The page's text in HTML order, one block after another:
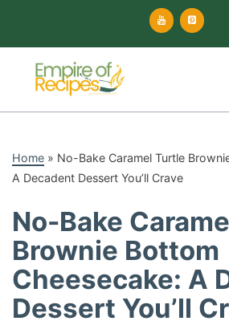
content
Home » No-Bake Caramel Turtle
A Decadent Dessert You’ll Crave
No-Bake
Brownie Bottom
Cheesecake: A
Dessert You’ll